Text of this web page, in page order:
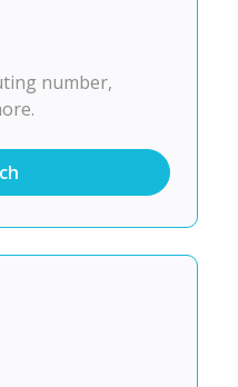
number,